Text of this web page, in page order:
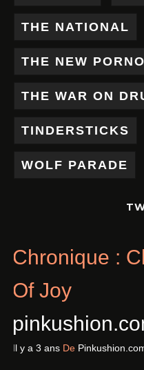
THE NATIONAL
THE NEW
THE WAR ON
TINDERSTICKS
WOLF PARADE
Chronique :
Of Joy
Il y a 3 ans De